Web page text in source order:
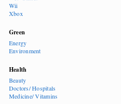
Wii
Xbox
Green
Energy
Environment
Health
Beauty
Doctors/ Hospitals
Medicine/ Vitamins